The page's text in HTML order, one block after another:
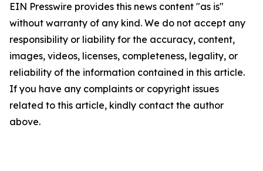
EIN Presswire provides this news content "as is"
without warranty of any kind. We do not accept any
responsibility or liability for the accuracy, content,
images, videos, licenses, completeness, legality, or
reliability of the information contained in this article.
If you have any complaints or copyright issues
related to this article, kindly contact the author
above.